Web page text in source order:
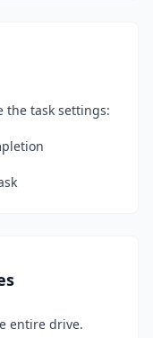
the task settings:
entire drive.